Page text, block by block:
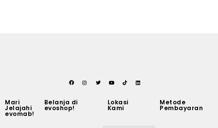
Mari
Jelajahi
evomab!
Belanja di
evoshop!
Lokasi
Kami
Metode
Pembayaran